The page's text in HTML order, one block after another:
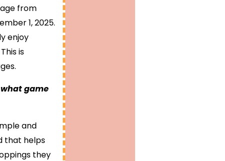
from
1, 2025.
enjoy
is
game
and
that helps
they